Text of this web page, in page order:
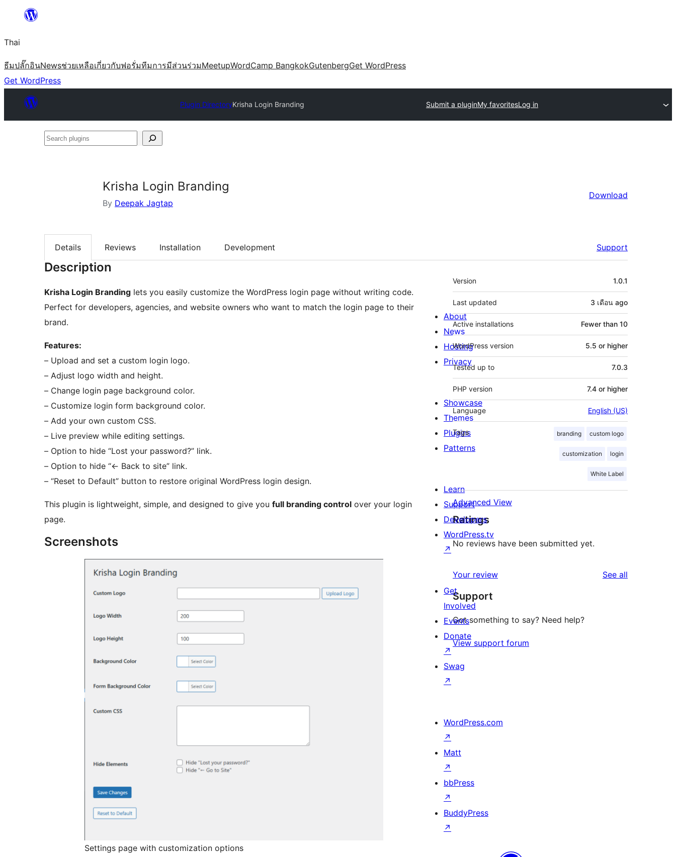
ยัง
เนื้อหา
Thai
ธีมปลั๊กอินNewsช่วยเหลือเกี่ยวกับฟอรั่มทีมการมีส่วนร่วมMeetupWordCamp BangkokGutenbergGet WordPress
Get WordPress
Plugin DirectoryKrisha Login Branding Submit a pluginMy favoritesLog in
Search
Krisha Login Branding
By Deepak Jagtap
Download
Details Reviews Installation Development Support
Description
Krisha Login Branding lets you easily customize the WordPress login page without writing code.
Perfect for developers, agencies, and website owners who want to match the login page to their
brand.
Features:
– Upload and set a custom login logo.
– Adjust logo width and height.
– Change login page background color.
– Customize login form background color.
– Add your own custom CSS.
– Live preview while editing settings.
– Option to hide “Lost your password?” link.
– Option to hide “← Back to site” link.
– “Reset to Default” button to restore original WordPress login design.
This plugin is lightweight, simple, and designed to give you full branding control over your login
page.
Screenshots
Settings page with customization options
Meta
Version 1.0.1
Last updated 3 เดือน ago
Active installations Fewer than 10
WordPress version 5.5 or higher
Tested up to 7.0.3
PHP version 7.4 or higher
Language English (US)
Tags branding custom logo
customization login
White Label
Advanced View
Ratings
No reviews have been submitted yet.
Your review See all
Support
Got something to say? Need help?
View support forum
About
News
Hosting
Privacy
Showcase
Themes
Plugins
Patterns
Learn
Support
Developers
WordPress.tv
↗
Get
Involved
Events
Donate
↗
Swag
↗
WordPress.com
↗
Matt
↗
bbPress
↗
BuddyPress
↗